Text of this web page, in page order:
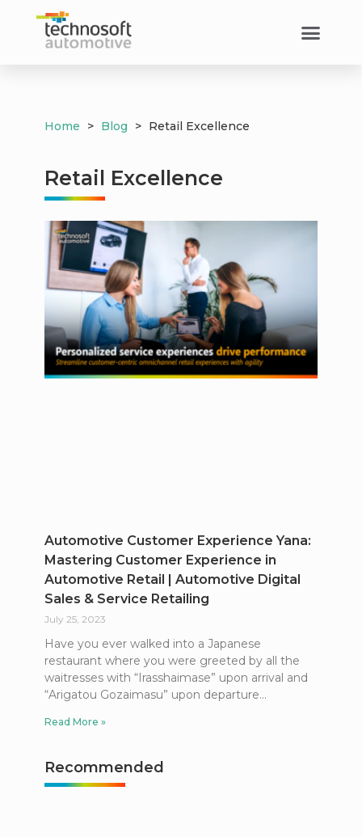
Home > Blog > Retail Excellence
Retail Excellence
Automotive Customer Experience Yana:
Mastering Customer Experience in
Automotive Retail | Automotive Digital
Sales & Service Retailing
July 25, 2023
Have you ever walked into a Japanese
restaurant where you were greeted by all the
waitresses with “Irasshaimase” upon arrival and
“Arigatou Gozaimasu” upon departure
Read More »
Recommended